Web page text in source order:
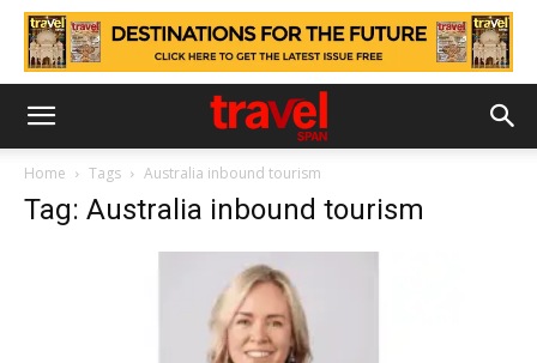
Home Tags Australia inbound tourism
Tag: Australia inbound tourism